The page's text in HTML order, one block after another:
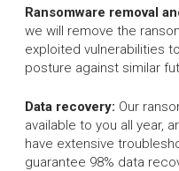
Ransomware removal
we will remove the
exploited vulnerabilities
posture against similar
Data recovery: Our
available to you all year,
have extensive
guarantee 98% data